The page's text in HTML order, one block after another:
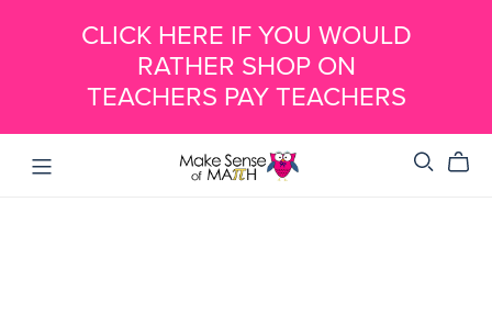
CLICK HERE IF YOU WOULD
RATHER SHOP ON
TEACHERS PAY TEACHERS